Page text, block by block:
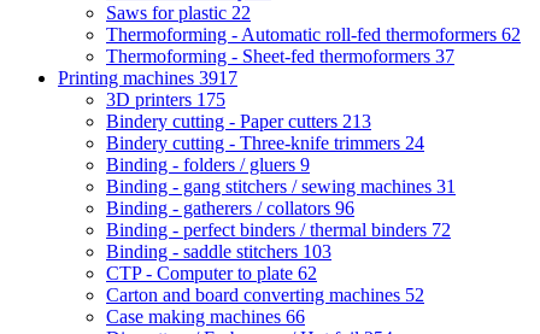
Saws for plastic 22
Thermoforming - Automatic roll-fed thermoformers 62
Thermoforming - Sheet-fed thermoformers 37
Printing machines 3917
3D printers 175
Bindery cutting - Paper cutters 213
Bindery cutting - Three-knife trimmers 24
Binding - folders / gluers 9
Binding - gang stitchers / sewing machines 31
Binding - gatherers / collators 96
Binding - perfect binders / thermal binders 72
Binding - saddle stitchers 103
CTP - Computer to plate 62
Carton and board converting machines 52
Case making machines 66